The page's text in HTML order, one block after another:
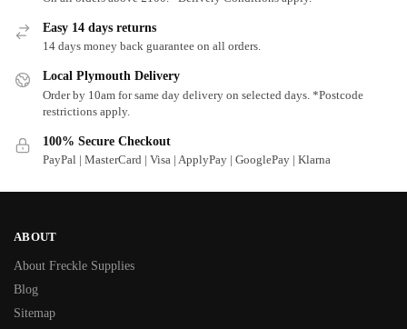
Easy 14 days returns
14 days money back guarantee on all orders.
Local Plymouth Delivery
Order by 10am for same day delivery on selected days. *Postcode
restrictions apply.
100% Secure Checkout
PayPal | MasterCard | Visa | ApplyPay | GooglePay | Klarna
ABOUT
About Freckle Supplies
Blog
Sitemap